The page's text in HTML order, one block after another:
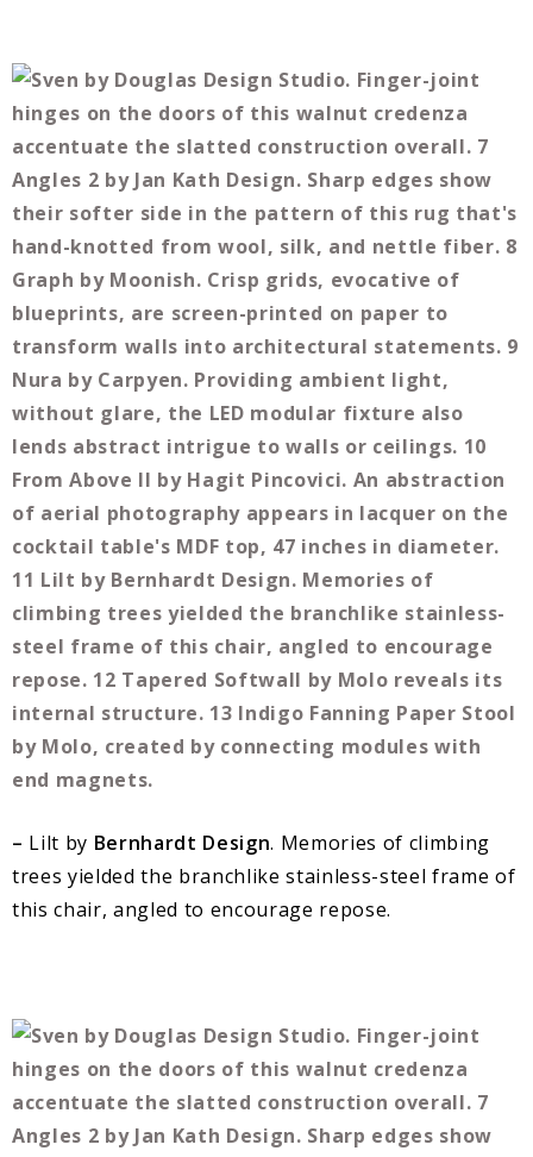
– Lilt by Bernhardt Design. Memories of climbing
trees yielded the branchlike stainless-steel frame of
this chair, angled to encourage repose.